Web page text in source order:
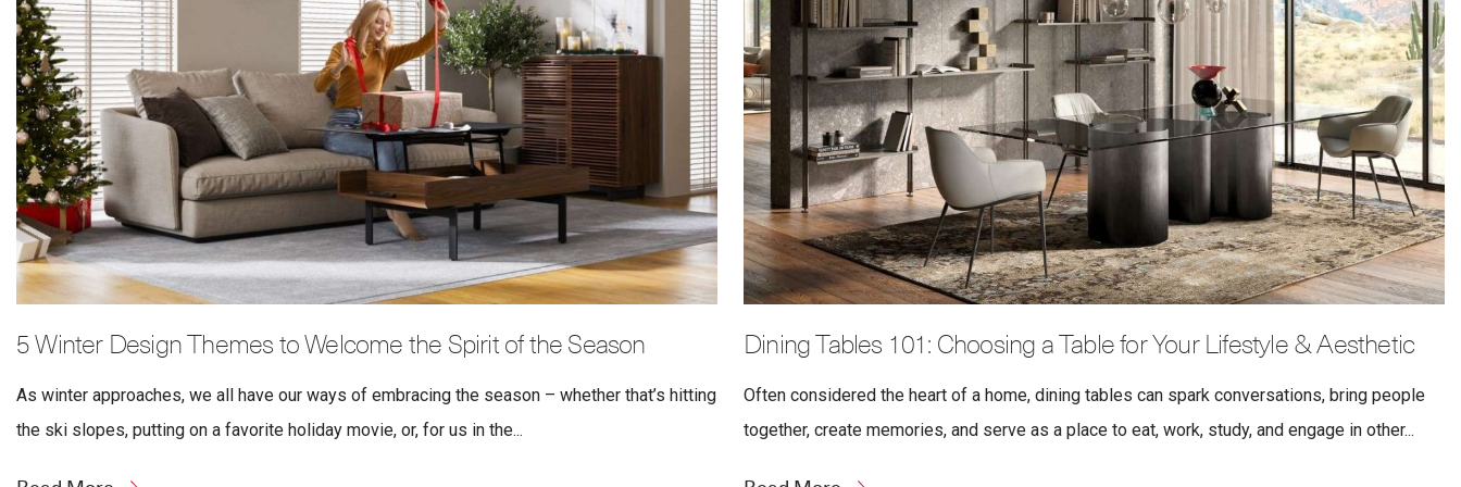
5 Winter Design Themes to Welcome the Spirit of the Season
As winter approaches, we all have our ways of embracing the season – whether that’s hitting
the ski slopes, putting on a favorite holiday movie, or, for us in the...
Dining Tables 101: Choosing a Table for Your Lifestyle & Aesthetic
Often considered the heart of a home, dining tables can spark conversations, bring people
together, create memories, and serve as a place to eat, work, study, and engage in other...